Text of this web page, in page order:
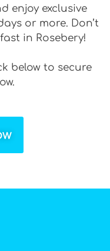
enjoy exclusive
or more. Don’t
in Rosebery!
below to secure